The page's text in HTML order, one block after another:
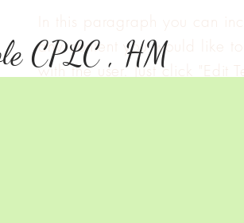
In this paragraph you can
any content you would like to
with the user. Just click "Edit
CPLC , HM